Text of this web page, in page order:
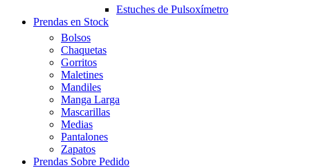
Estuches de Pulsoxímetro
Prendas en Stock
Bolsos
Chaquetas
Gorritos
Maletines
Mandiles
Manga Larga
Mascarillas
Medias
Pantalones
Zapatos
Prendas Sobre Pedido